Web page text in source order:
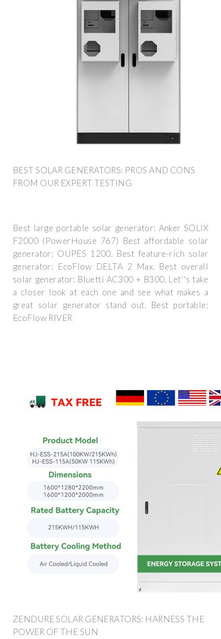
BEST SOLAR GENERATORS: PROS AND CONS
FROM OUR EXPERT TESTING
Best large portable solar generator: Anker SOLIX
F2000 (PowerHouse 767) Best affordable solar
generator: OUPES 1200. Best feature-rich solar
generator: EcoFlow DELTA 2 Max. Best overall
solar generator: Bluetti AC300 + B300. Let''s take
a closer look at each one and see what makes a
great solar generator stand out. Best portable:
EcoFlow RIVER
ZENDURE SOLAR GENERATORS: HARNESS THE
POWER OF THE SUN